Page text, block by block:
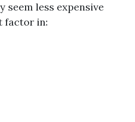
seem less expensive
factor in: